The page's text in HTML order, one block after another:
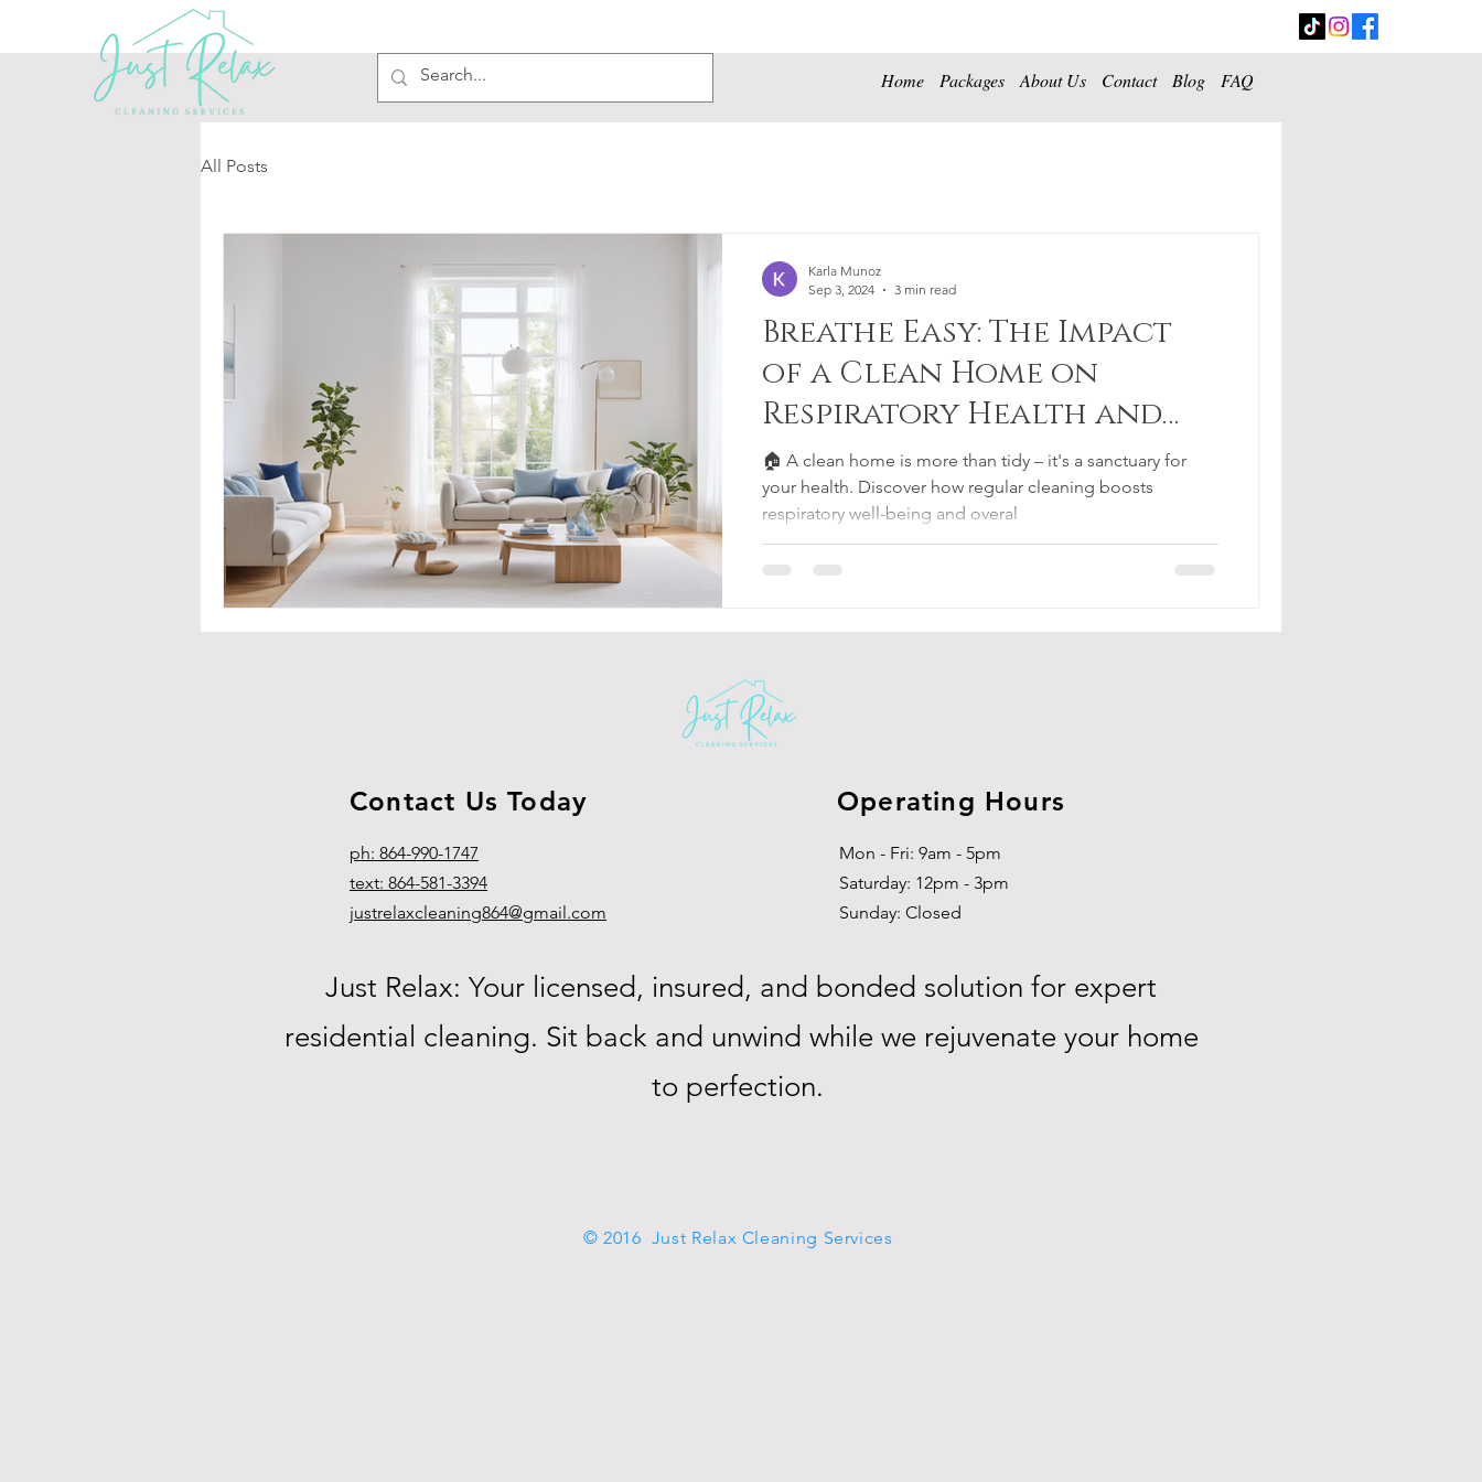
Home Packages About Us Contact Blog FAQ
All Posts
Breathe Easy: The Impact
of a Clean Home on
Respiratory Health and
Well-being
🏠 A clean home is more than tidy – it's a sanctuary for
your health. Discover how regular cleaning boosts
respiratory well-being and overal
Karla Munoz
Sep 3, 2024
3 min read
Contact Us Today
ph: 864-990-1747
text: 864-581-3394
justrelaxcleaning864@gmail.com
Operating Hours
Mon - Fri: 9am - 5pm
​​Saturday: 12pm - 3pm
​Sunday: Closed
Just Relax: Your licensed, insured, and bonded solution for expert
residential cleaning. Sit back and unwind while we rejuvenate your home
to perfection.
© 2016 Just Relax Cleaning Services